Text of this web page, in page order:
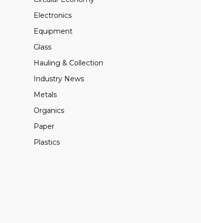
Electronics
Equipment
Glass
Hauling & Collection
Industry News
Metals
Organics
Paper
Plastics